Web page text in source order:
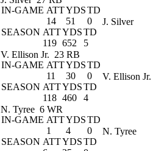
IN-GAME ATTYDSTD
14
51
0
SEASON ATTYDSTD
119 652 5
J. Silver
V. Ellison Jr. 23 RB
IN-GAME ATTYDSTD
11
30
0
SEASON ATTYDSTD
118 460 4
V. Ellison Jr.
N. Tyree 6 WR
IN-GAME ATTYDSTD
1
4
0
SEASON ATTYDSTD
N. Tyree